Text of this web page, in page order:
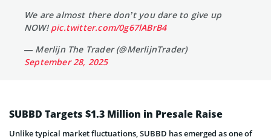
We are almost there don’t you dare to give up
NOW!pic.twitter.com/0g67lABrB4
— Merlijn The Trader (@MerlijnTrader)
September 28, 2025
SUBBD Targets $1.3 Million in Presale Raise
Unlike typical market fluctuations, SUBBD has emerged as one of